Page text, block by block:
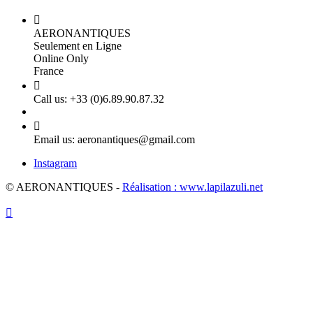

AERONANTIQUES
Seulement en Ligne
Online Only
France

Call us: +33 (0)6.89.90.87.32

Email us: aeronantiques@gmail.com
Instagram
© AERONANTIQUES - Réalisation : www.lapilazuli.net
